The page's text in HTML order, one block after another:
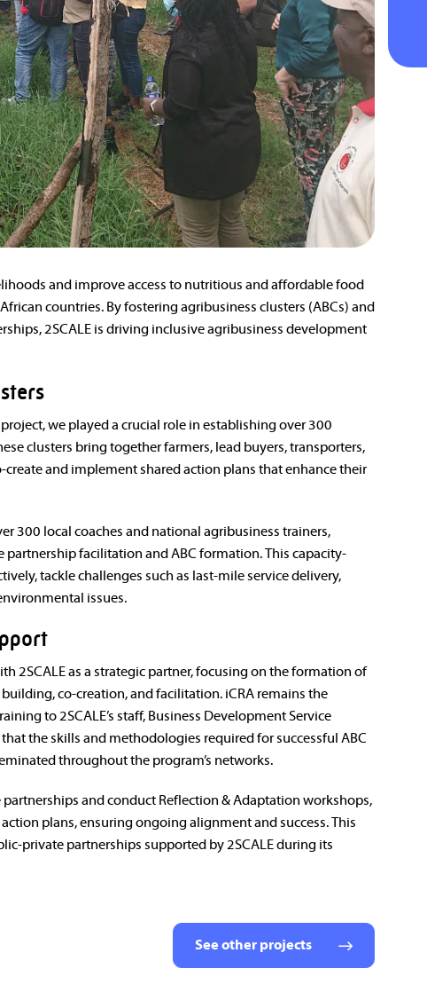
and improve access to nutritious and affordable food
countries. By fostering agribusiness clusters (ABCs) and
2SCALE is driving inclusive agribusiness development
we played a crucial role in establishing over 300
clusters bring together farmers, lead buyers, transporters,
and implement shared action plans that enhance their
300 local coaches and national agribusiness trainers,
facilitation and ABC formation. This capacity-
tackle challenges such as last-mile service delivery,
issues.
2SCALE as a strategic partner, focusing on the formation of
co-creation, and facilitation. iCRA remains the
to 2SCALE’s staff, Business Development Service
the skills and methodologies required for successful ABC
throughout the program’s networks.
and conduct Reflection & Adaptation workshops,
plans, ensuring ongoing alignment and success. This
private partnerships supported by 2SCALE during its
See other projects